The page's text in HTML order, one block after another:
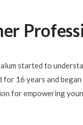
started to
for 16 years and
for empowering